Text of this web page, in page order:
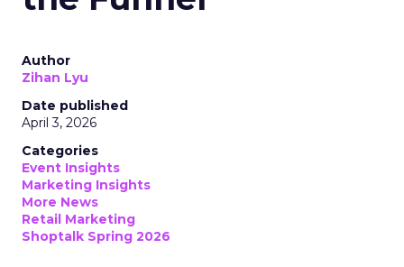
Author
Zihan Lyu
Date published
April 3, 2026
Categories
Event Insights
Marketing Insights
More News
Retail Marketing
Shoptalk Spring 2026